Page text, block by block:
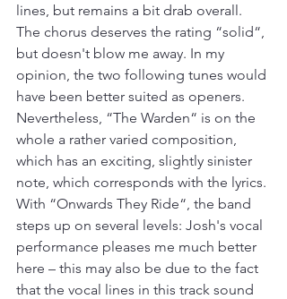
lines, but remains a bit drab overall.
The chorus deserves the rating “solid“,
but doesn't blow me away. In my
opinion, the two following tunes would
have been better suited as openers.
Nevertheless, “The Warden“ is on the
whole a rather varied composition,
which has an exciting, slightly sinister
note, which corresponds with the lyrics.
With “Onwards They Ride“, the band
steps up on several levels: Josh's vocal
performance pleases me much better
here – this may also be due to the fact
that the vocal lines in this track sound